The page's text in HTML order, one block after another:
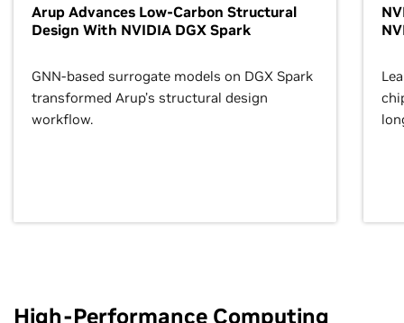
Arup Advances Low-Carbon Structural
Design With NVIDIA DGX Spark
GNN-based surrogate models on DGX Spark
transformed Arup’s structural design
workflow.
High-Performance Computing